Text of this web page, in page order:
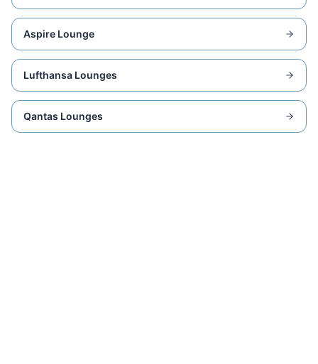
Aspire Lounge
Lufthansa Lounges
Qantas Lounges